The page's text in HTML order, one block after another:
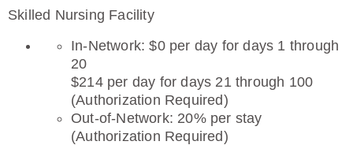
Skilled Nursing Facility
In-Network: $0 per day for days 1 through
20
$214 per day for days 21 through 100
(Authorization Required)
Out-of-Network: 20% per stay
(Authorization Required)